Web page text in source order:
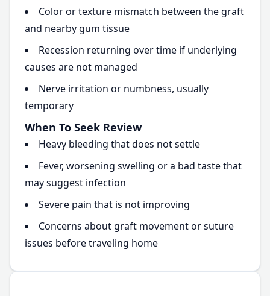
Color or texture mismatch between the graft
and nearby gum tissue
Recession returning over time if underlying
causes are not managed
Nerve irritation or numbness, usually
temporary
When To Seek Review
Heavy bleeding that does not settle
Fever, worsening swelling or a bad taste that
may suggest infection
Severe pain that is not improving
Concerns about graft movement or suture
issues before traveling home